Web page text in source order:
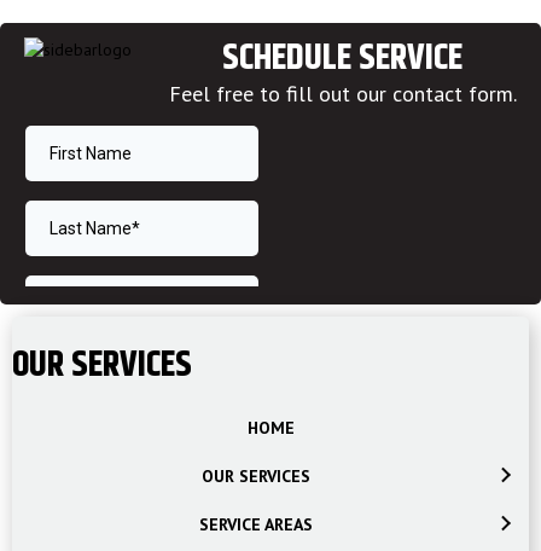
SCHEDULE SERVICE
Feel free to fill out our contact form.
OUR SERVICES
HOME
OUR SERVICES
SERVICE AREAS